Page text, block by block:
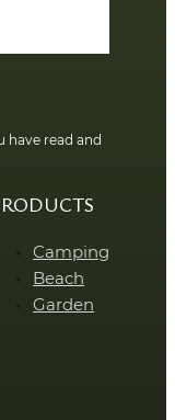
have read and
Camping
Beach
Garden